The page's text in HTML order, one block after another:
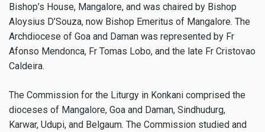
Bishop’s House, Mangalore, and was chaired by Bishop
Aloysius D’Souza, now Bishop Emeritus of Mangalore. The
Archdiocese of Goa and Daman was represented by Fr
Afonso Mendonca, Fr Tomas Lobo, and the late Fr Cristovao
Caldeira.
The Commission for the Liturgy in Konkani comprised the
dioceses of Mangalore, Goa and Daman, Sindhudurg,
Karwar, Udupi, and Belgaum. The Commission studied and